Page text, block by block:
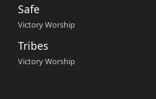
Safe
Victory Worship
Tribes
Victory Worship